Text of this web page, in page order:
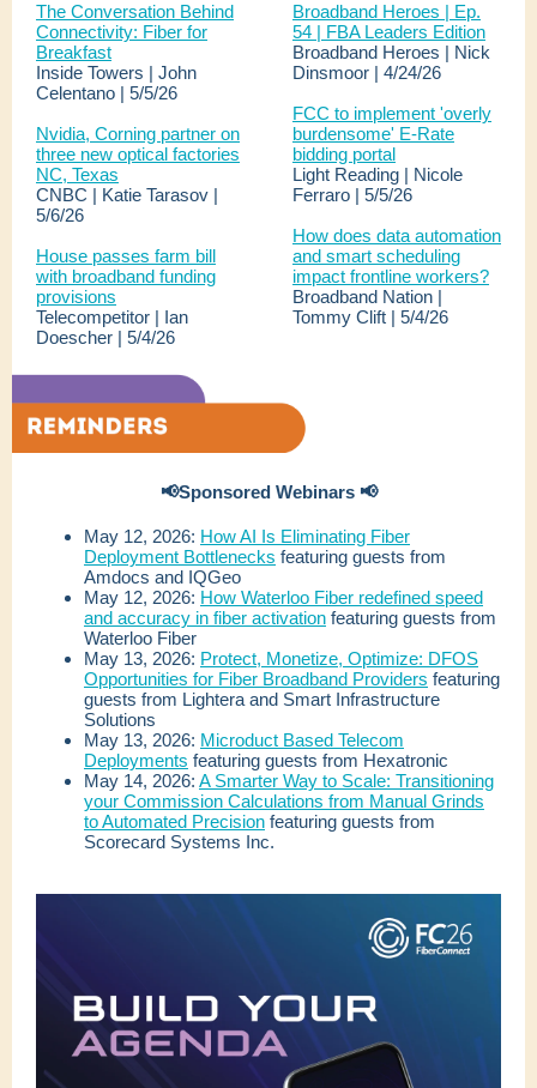
The Conversation Behind
Connectivity: Fiber for
Breakfast
Inside Towers | John
Celentano | 5/5/26
Nvidia, Corning partner on
three new optical factories
NC, Texas
CNBC | Katie Tarasov |
5/6/26
House passes farm bill
with broadband funding
provisions
Telecompetitor | Ian
Doescher | 5/4/26
Broadband Heroes | Ep.
54 | FBA Leaders Edition
Broadband Heroes | Nick
Dinsmoor | 4/24/26
FCC to implement 'overly
burdensome' E-Rate
bidding portal
Light Reading | Nicole
Ferraro | 5/5/26
How does data automation
and smart scheduling
impact frontline workers?
Broadband Nation |
Tommy Clift | 5/4/26
📢Sponsored Webinars 📢
May 12, 2026: How AI Is Eliminating Fiber
Deployment Bottlenecks featuring guests from
Amdocs and IQGeo
May 12, 2026: How Waterloo Fiber redefined speed
and accuracy in fiber activation featuring guests from
Waterloo Fiber
May 13, 2026: Protect, Monetize, Optimize: DFOS
Opportunities for Fiber Broadband Providers featuring
guests from Lightera and Smart Infrastructure
Solutions
May 13, 2026: Microduct Based Telecom
Deployments featuring guests from Hexatronic
May 14, 2026: A Smarter Way to Scale: Transitioning
your Commission Calculations from Manual Grinds
to Automated Precision featuring guests from
Scorecard Systems Inc.